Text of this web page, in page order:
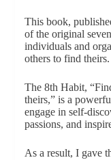
This book,
of the original
individuals and
others to find theirs.
The 8th Habit,
theirs,” is a
engage in self-
passions, and
As a result, I gave